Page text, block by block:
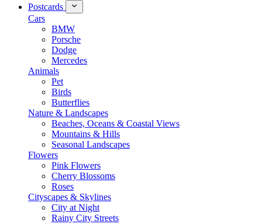
Postcards
Cars
BMW
Porsche
Dodge
Mercedes
Animals
Pet
Birds
Butterflies
Nature & Landscapes
Beaches, Oceans & Coastal Views
Mountains & Hills
Seasonal Landscapes
Flowers
Pink Flowers
Cherry Blossoms
Roses
Cityscapes & Skylines
City at Night
Rainy City Streets